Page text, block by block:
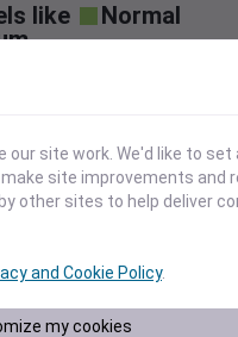
like
Normal
our site work. We'd like to set
site improvements and
other sites to help deliver
and Cookie Policy.
my cookies